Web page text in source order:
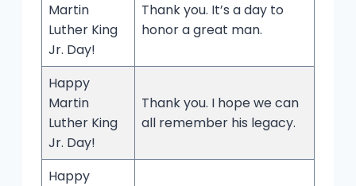
Martin
Luther King
Jr. Day!
Thank you. It’s a day to
honor a great man.
Happy
Martin
Luther King
Jr. Day!
Thank you. I hope we can
all remember his legacy.
Happy